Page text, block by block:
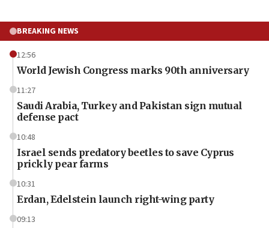
BREAKING NEWS
12:56
World Jewish Congress marks 90th anniversary
11:27
Saudi Arabia, Turkey and Pakistan sign mutual
defense pact
10:48
Israel sends predatory beetles to save Cyprus
prickly pear farms
10:31
Erdan, Edelstein launch right-wing party
09:13